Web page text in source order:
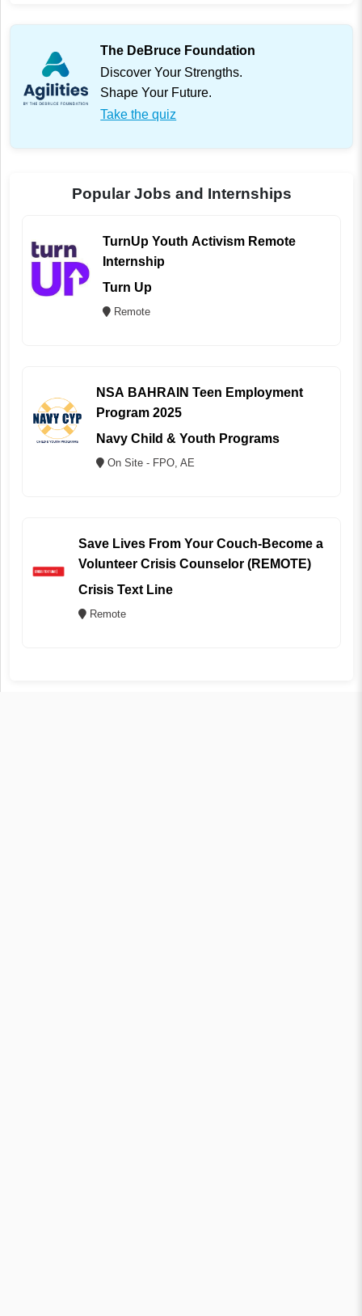
The DeBruce Foundation
Discover Your Strengths.
Shape Your Future.
Take the quiz
Popular Jobs and Internships
TurnUp Youth Activism Remote
Internship
Turn Up
Remote
NSA BAHRAIN Teen Employment
Program 2025
Navy Child & Youth Programs
On Site - FPO, AE
Save Lives From Your Couch-Become a
Volunteer Crisis Counselor (REMOTE)
Crisis Text Line
Remote